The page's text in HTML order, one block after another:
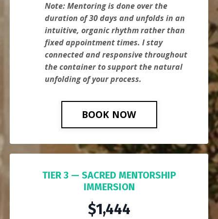
Note: Mentoring is done over the
duration of 30 days and unfolds in an
intuitive, organic rhythm rather than
fixed appointment times. I stay
connected and responsive throughout
the container to support the natural
unfolding of your process.
BOOK NOW
TIER 3 — SACRED MENTORSHIP
IMMERSION
$1,444